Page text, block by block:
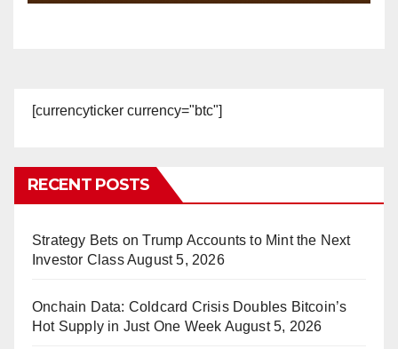
[currencyticker currency="btc"]
RECENT POSTS
Strategy Bets on Trump Accounts to Mint the Next
Investor ClassAugust 5, 2026
Onchain Data: Coldcard Crisis Doubles Bitcoin’s
Hot Supply in Just One Week August 5, 2026